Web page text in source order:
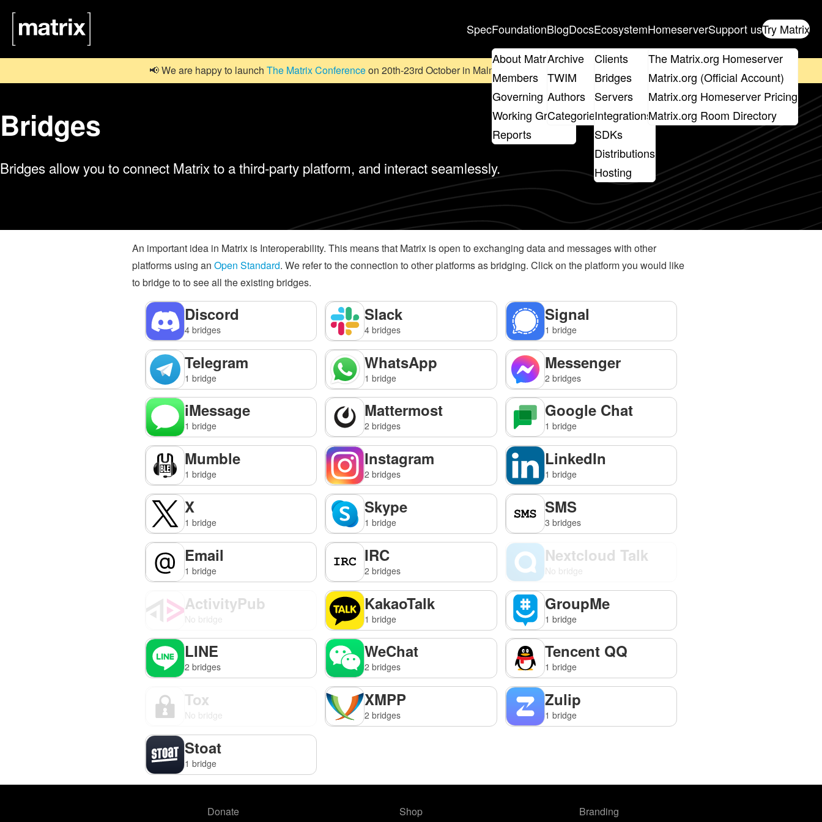
SpecFoundation
About Matrix
Members
Governing Board
Working Groups
Reports
Blog
Archive
TWIM
Authors
Categories
DocsEcosystem
Clients
Bridges
Servers
Integrations
SDKs
Distributions
Hosting
Homeserver
The Matrix.org Homeserver
Matrix.org (Official Account)
Matrix.org Homeserver Pricing
Matrix.org Room Directory
Support usTry Matrix
📢 We are happy to launch The Matrix Conferenceon 20th-23rd October in Malmö, Sweden. Don't forget to
Bridges
Bridges allow you to connect Matrix to a third-party platform, and interact seamlessly.
An important idea in Matrix is Interoperability. This means that Matrix is open to exchanging data and messages with other
platforms using an Open Standard. We refer to the connection to other platforms as bridging. Click on the platform you would like
to bridge to to see all the existing bridges.
Discord
4 bridges
Slack
4 bridges
Signal
1 bridge
Telegram
1 bridge
WhatsApp
1 bridge
Messenger
2 bridges
iMessage
1 bridge
Mattermost
2 bridges
Google Chat
1 bridge
Mumble
1 bridge
Instagram
2 bridges
LinkedIn
1 bridge
X
1 bridge
Skype
1 bridge
SMS
3 bridges
Email
1 bridge
IRC
2 bridges
Nextcloud Talk
No bridge
ActivityPub
No bridge
KakaoTalk
1 bridge
GroupMe
1 bridge
LINE
2 bridges
WeChat
2 bridges
Tencent QQ
1 bridge
Tox
No bridge
XMPP
2 bridges
Zulip
1 bridge
Stoat
1 bridge
Donate Shop
Branding